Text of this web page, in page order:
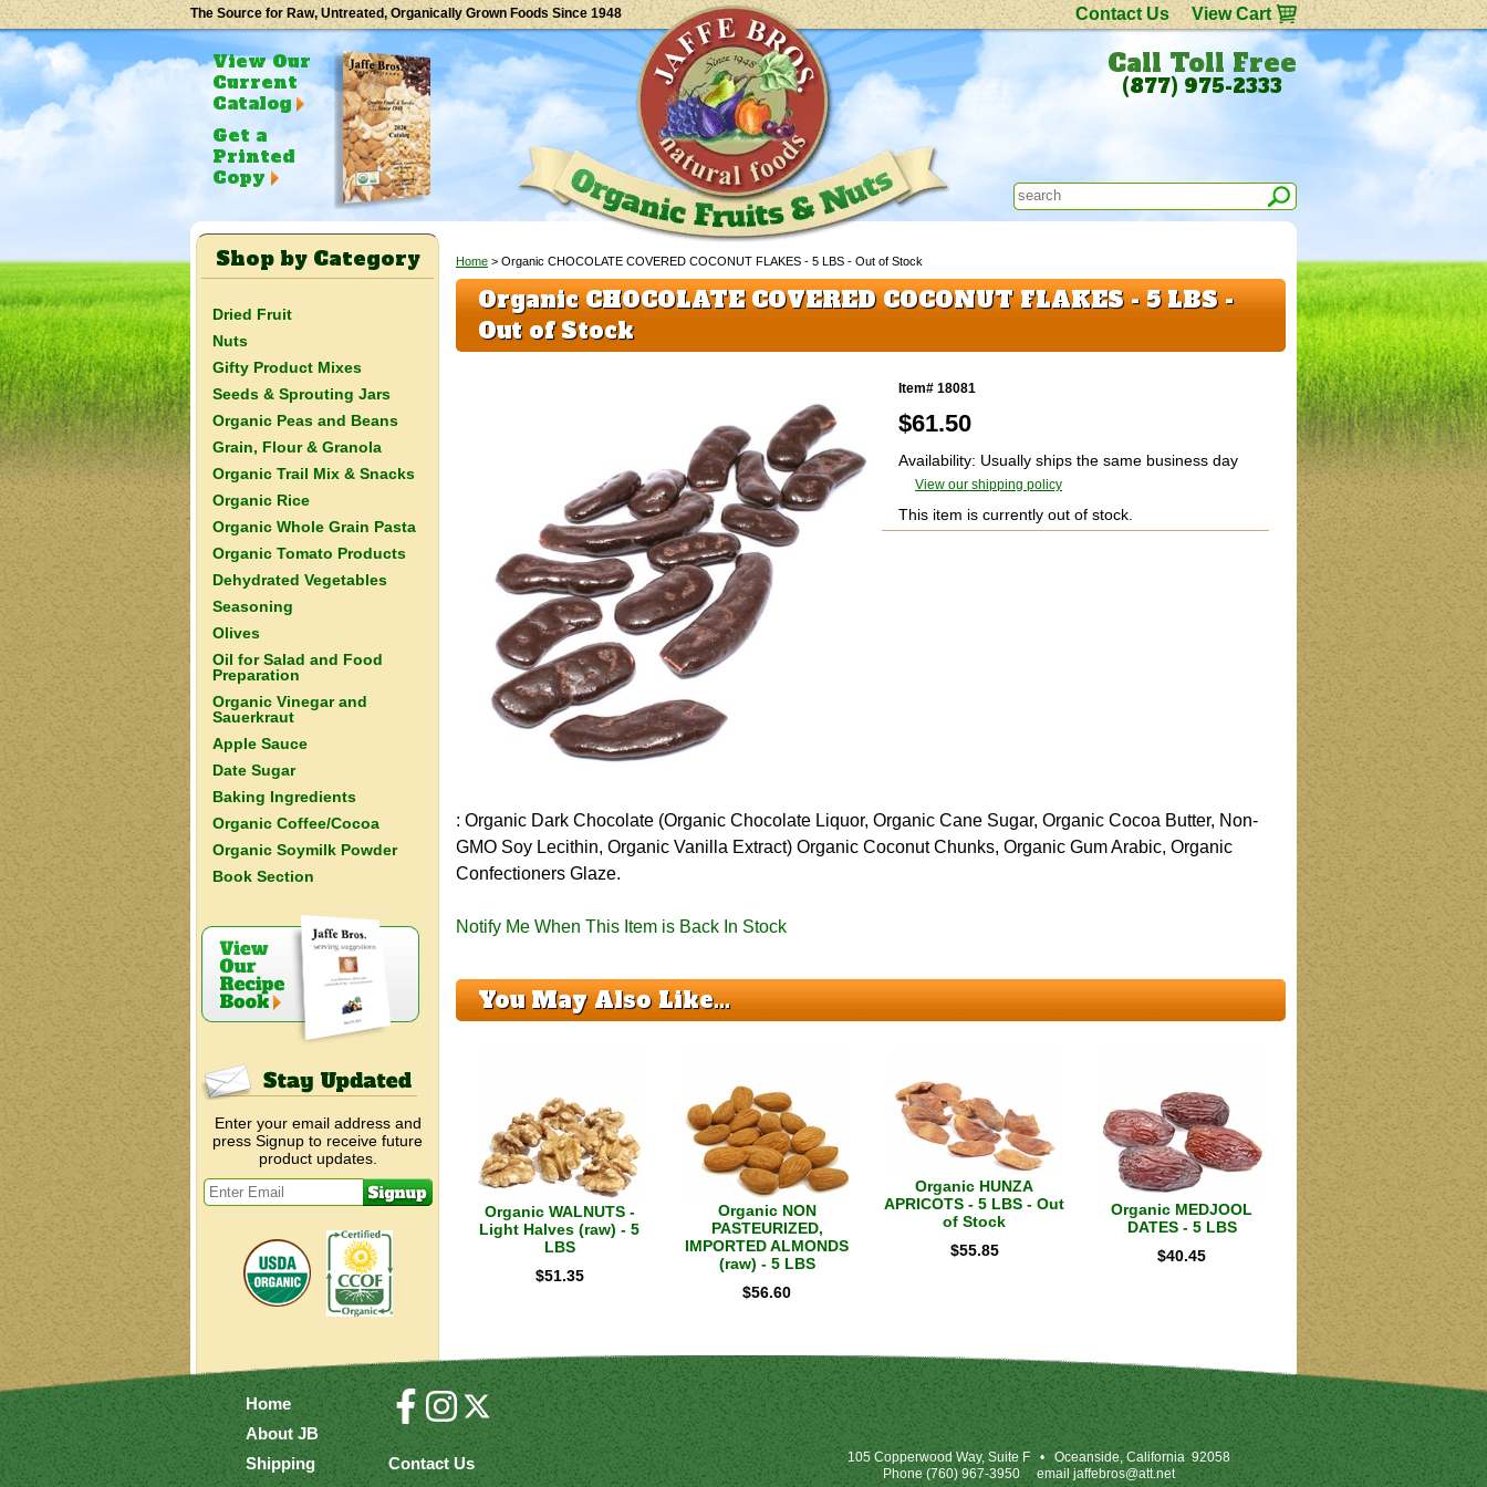
The Source for Raw, Untreated, Organically Grown Foods Since 1948 Contact Us View Cart
Call Toll Free
(877) 975-2333
View Our
Current
Catalog
Get a
Printed
Copy
Home > Organic CHOCOLATE COVERED COCONUT FLAKES - 5 LBS - Out of Stock
Organic CHOCOLATE COVERED COCONUT FLAKES - 5 LBS -
Out of Stock
Item# 18081
$61.50
Availability: Usually ships the same business day
View our shipping policy
This item is currently out of stock.
: Organic Dark Chocolate (Organic Chocolate Liquor, Organic Cane Sugar, Organic Cocoa Butter, Non-
GMO Soy Lecithin, Organic Vanilla Extract) Organic Coconut Chunks, Organic Gum Arabic, Organic
Confectioners Glaze.
Notify Me When This Item is Back In Stock
You May Also Like...
Organic WALNUTS -
Light Halves (raw) - 5
LBS
$51.35
Organic NON
PASTEURIZED,
IMPORTED ALMONDS
(raw) - 5 LBS
$56.60
Organic HUNZA
APRICOTS - 5 LBS - Out
of Stock
$55.85
Organic MEDJOOL
DATES - 5 LBS
$40.45
Shop by Category
Dried Fruit
Nuts
Gifty Product Mixes
Seeds & Sprouting Jars
Organic Peas and Beans
Grain, Flour & Granola
Organic Trail Mix & Snacks
Organic Rice
Organic Whole Grain Pasta
Organic Tomato Products
Dehydrated Vegetables
Seasoning
Olives
Oil for Salad and Food
Preparation
Organic Vinegar and
Sauerkraut
Apple Sauce
Date Sugar
Baking Ingredients
Organic Coffee/Cocoa
Organic Soymilk Powder
Book Section
Enter your email address and
press Signup to receive future
product updates.
Home
About JB
Shipping
Contact Us
105 Copperwood Way, Suite F • Oceanside, California 92058
Phone(760) 967-3950 emailjaffebros@att.net